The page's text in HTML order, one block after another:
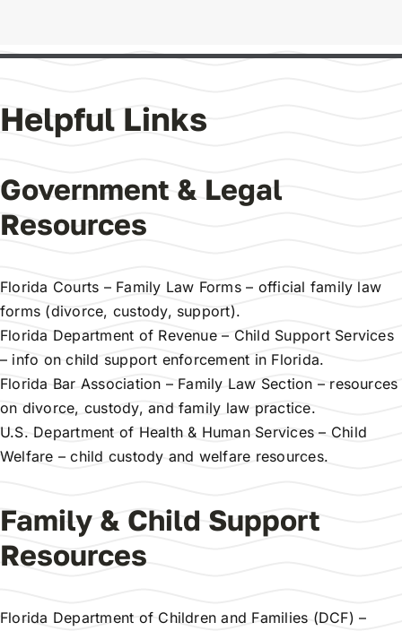
Helpful Links
Government & Legal
Resources
Florida Courts – Family Law Forms– official family law
forms (divorce, custody, support).
Florida Department of Revenue – Child Support Services
– info on child support enforcement in Florida.
Florida Bar Association – Family Law Section – resources
on divorce, custody, and family law practice.
U.S. Department of Health & Human Services – Child
Welfare – child custody and welfare resources.
Family & Child Support
Resources
Florida Department of Children and Families (DCF) –